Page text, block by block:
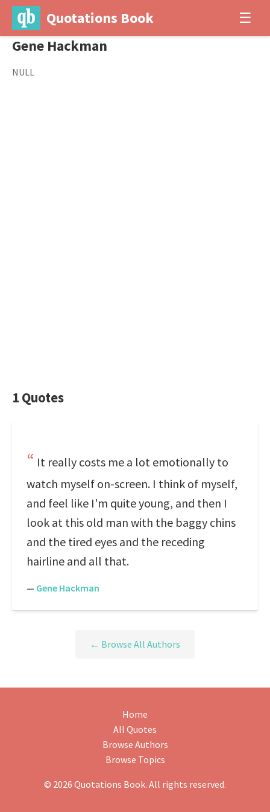
Quotations Book ☰
Gene Hackman
NULL
1 Quotes
It really costs me a lot emotionally to
watch myself on-screen. I think of myself,
and feel like I'm quite young, and then I
look at this old man with the baggy chins
and the tired eyes and the receding
hairline and all that.
— Gene Hackman
← Browse All Authors
Home
All Quotes
Browse Authors
Browse Topics
© 2026 Quotations Book. All rights reserved.